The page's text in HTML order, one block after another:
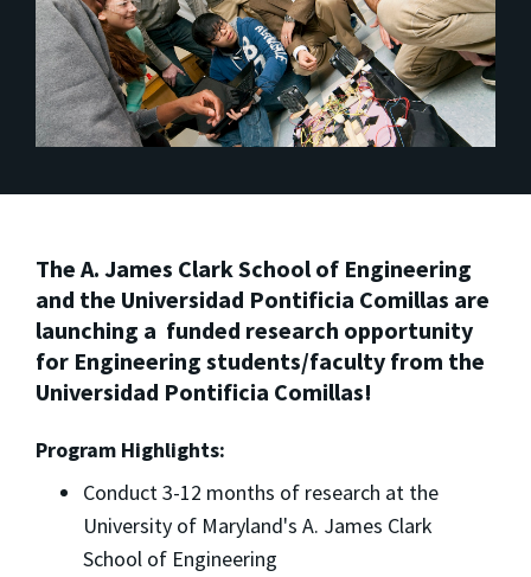
The A. James Clark School of Engineering
and the Universidad Pontificia Comillas are
launching a funded research opportunity
for Engineering students/faculty from the
Universidad Pontificia Comillas!
Program Highlights:
Conduct 3-12 months of research at the
University of Maryland's A. James Clark
School of Engineering